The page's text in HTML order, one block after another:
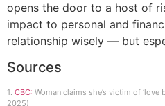
opens the door to a host of
impact to personal and
relationship wisely — but
Sources
1. CBC: Woman claims she’s victim of
2025)